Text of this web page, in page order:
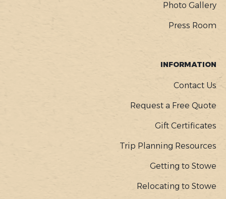
Photo Gallery
Press Room
INFORMATION
Contact Us
Request a Free Quote
Gift Certificates
Trip Planning Resources
Getting to Stowe
Relocating to Stowe